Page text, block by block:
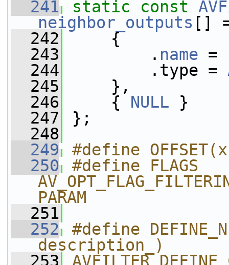
  241
static const
neighbor_outputs []
  242
{
  243
. name =
  244
.type =
  245
},
  246
{ NULL }
  247
};
  248
  249
#define
  250
#define FLAGS
PARAM
  251
  252
#define
description_)
  253